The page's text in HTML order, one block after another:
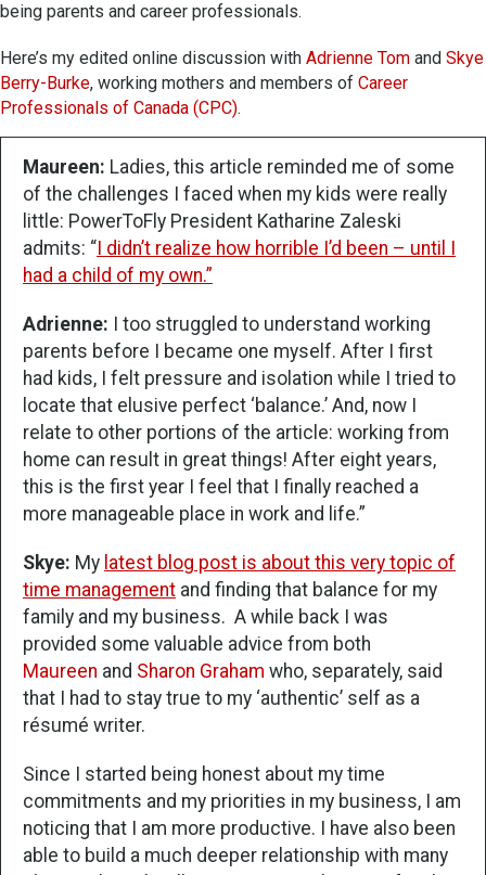
being parents and career professionals.
Here’s my edited online discussion with Adrienne Tom and Skye
Berry-Burke, working mothers and members of Career
Professionals of Canada (CPC).
Maureen: Ladies, this article reminded me of some
of the challenges I faced when my kids were really
little: PowerToFly President Katharine Zaleski
admits: “ I didn’t realize how horrible I’d been – until I
had a child of my own.”
Adrienne: I too struggled to understand working
parents before I became one myself. After I first
had kids, I felt pressure and isolation while I tried to
locate that elusive perfect ‘balance.’ And, now I
relate to other portions of the article: working from
home can result in great things! After eight years,
this is the first year I feel that I finally reached a
more manageable place in work and life.”
Skye: My latest blog post is about this very topic of
time management and finding that balance for my
family and my business. A while back I was
provided some valuable advice from both
Maureen and Sharon Graham who, separately, said
that I had to stay true to my ‘authentic’ self as a
résumé writer.
Since I started being honest about my time
commitments and my priorities in my business, I am
noticing that I am more productive. I have also been
able to build a much deeper relationship with many